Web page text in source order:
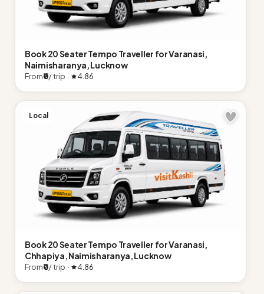
Book 20 Seater Tempo Traveller for Varanasi,
Naimisharanya, Lucknow
From₹0/ trip · 4.86
Local
Book 20 Seater Tempo Traveller for Varanasi,
Chhapiya, Naimisharanya, Lucknow
From₹0/ trip · 4.86